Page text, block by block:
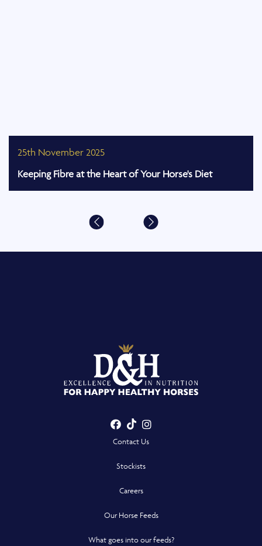
25th November 2025
Keeping Fibre at the Heart of Your Horse's Diet
Facebook
TikTokInstagram
Contact Us
Stockists
Careers
Our Horse Feeds
What goes into our feeds?